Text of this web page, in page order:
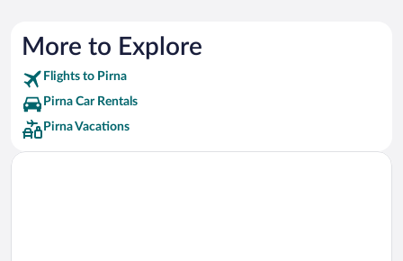
More to Explore
Flights to Pirna
Pirna Car Rentals
Pirna Vacations